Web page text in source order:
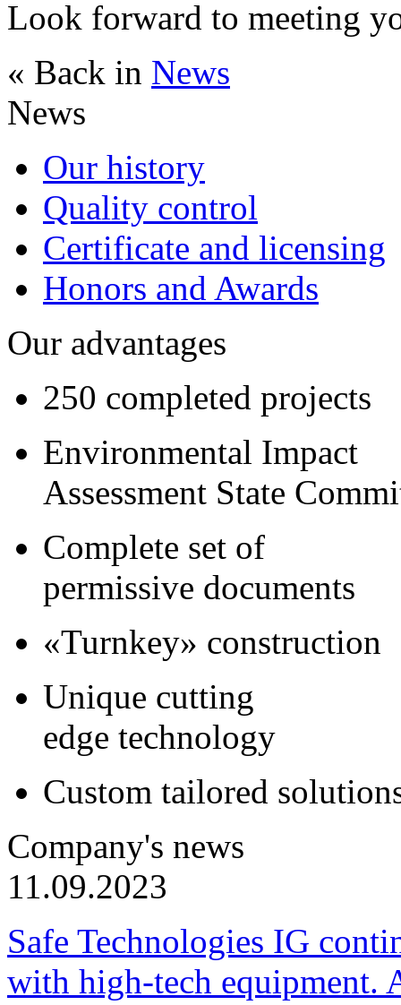
Look forward to meeting
« Back in News
News
Our history
Quality control
Certificate and licensing
Honors and Awards
Our advantages
250 completed projects
Environmental Impact
Assessment State
Complete set of
permissive documents
«Turnkey» construction
Unique cutting
edge technology
Custom tailored
Company's news
11.09.2023
Safe Technologies IG
with high-tech equipment.